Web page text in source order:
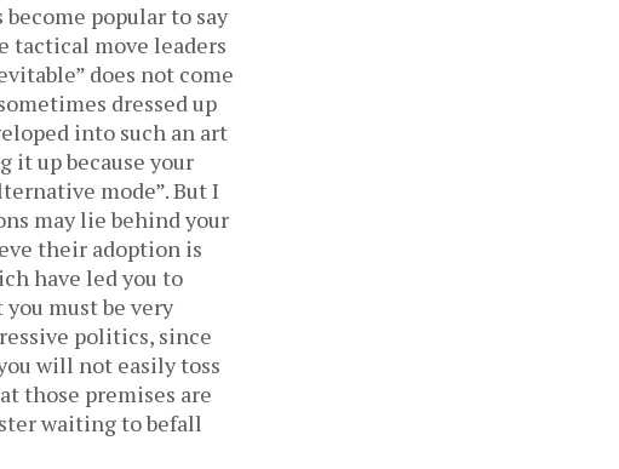
popular to say
tactical move leaders
does not come
dressed up
into such an art
it up because your
mode”. But I
may lie behind your
their adoption is
have led you to
must be very
politics, since
will not easily toss
those premises are
waiting to befall